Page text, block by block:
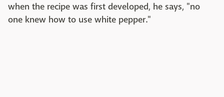
when the recipe was first developed, he says, "no
one knew how to use white pepper."